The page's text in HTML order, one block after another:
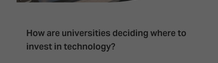
How are universities deciding where to
invest in technology?